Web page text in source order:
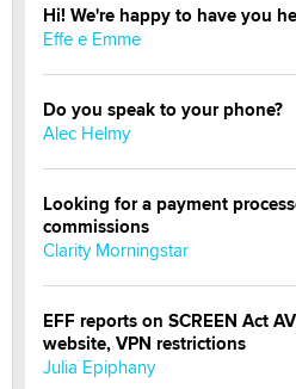
Hi! We're happy to have you
Effe e Emme
Do you speak to your phone?
Alec Helmy
Looking for a payment
commissions
Clarity Morningstar
EFF reports on SCREEN Act
website, VPN restrictions
Julia Epiphany